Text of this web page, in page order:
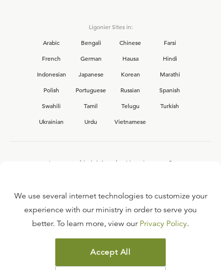
Ligonier Sites in:
Arabic
Bengali Chinese
Farsi
French
German Hausa
Hindi
Indonesian
Japanese Korean
Marathi
Polish
Portuguese Russian
Spanish
Swahili
Tamil Telugu
Turkish
Ukrainian
Urdu Vietnamese
Interested in joining the Ligonier team?
FAQ
TERMS OF USE
COPYRIGHT POLICY
We use several internet technologies to customize your
experience with our ministry in order to serve you
better. To learn more, view our Privacy Policy.
Accept All